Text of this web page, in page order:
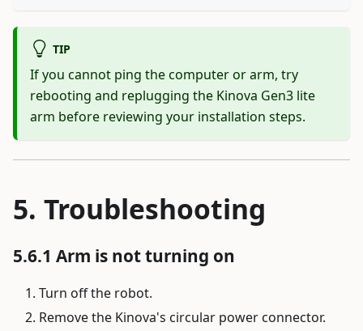
TIP
If you cannot ping the computer or arm, try
rebooting and replugging the Kinova Gen3 lite
arm before reviewing your installation steps.
Troubleshooting
Arm is not turning on
Turn off the robot.
Remove the Kinova's circular power connector.